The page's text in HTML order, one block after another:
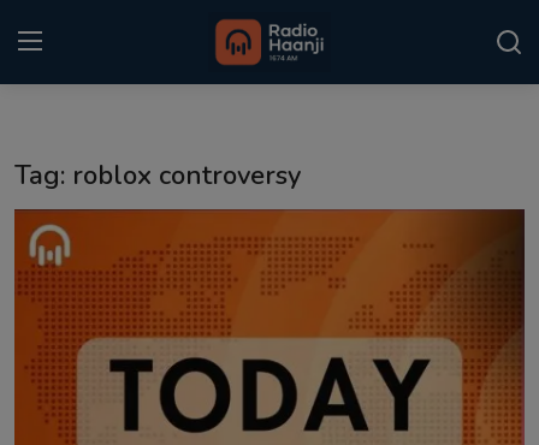
Punjabi Podcast
Kitaab Kahani
Gallery
Sponsors
Tag: roblox controversy